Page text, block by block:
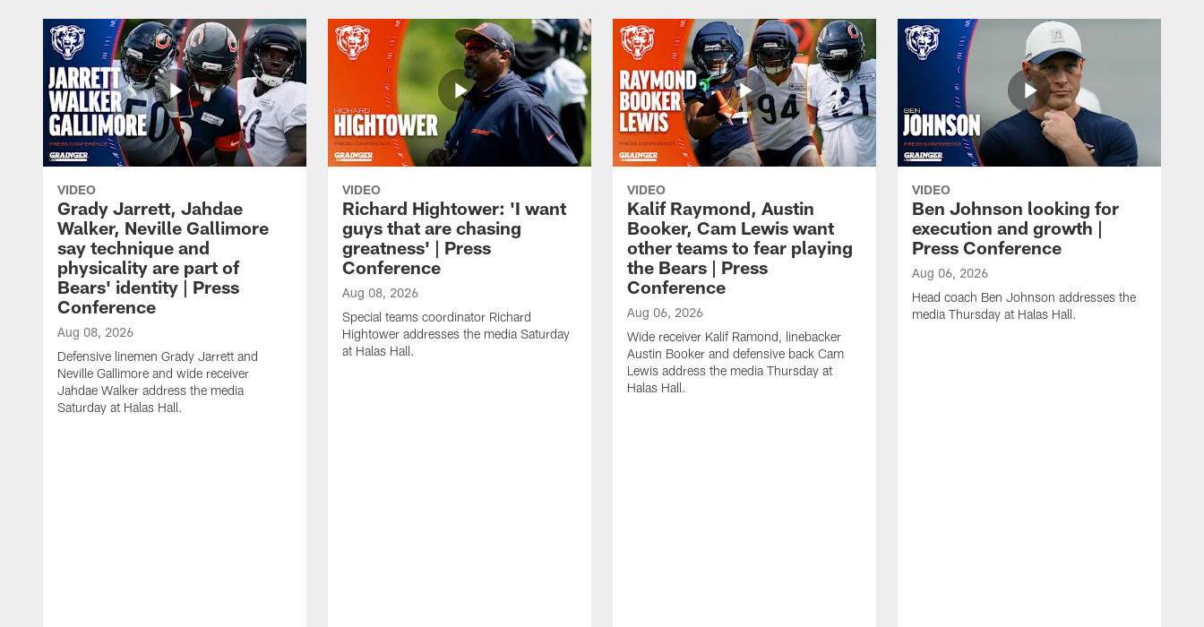
VIDEO
Grady Jarrett, Jahdae
Walker, Neville Gallimore
say technique and
physicality are part of
Bears' identity | Press
Conference
Aug 08, 2026
Defensive linemen Grady Jarrett and
Neville Gallimore and wide receiver
Jahdae Walker address the media
Saturday at Halas Hall.
VIDEO
Richard Hightower: 'I want
guys that are chasing
greatness' | Press
Conference
Aug 08, 2026
Special teams coordinator Richard
Hightower addresses the media Saturday
at Halas Hall.
VIDEO
Kalif Raymond, Austin
Booker, Cam Lewis want
other teams to fear playing
the Bears | Press
Conference
Aug 06, 2026
Wide receiver Kalif Ramond, linebacker
Austin Booker and defensive back Cam
Lewis address the media Thursday at
Halas Hall.
VIDEO
Ben Johnson looking for
execution and growth |
Press Conference
Aug 06, 2026
Head coach Ben Johnson addresses the
media Thursday at Halas Hall.